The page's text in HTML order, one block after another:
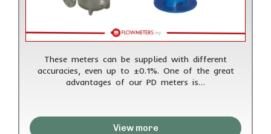
These meters can be supplied with different
accuracies, even up to ±0.1%. One of the great
advantages of our PD meters is…
View more